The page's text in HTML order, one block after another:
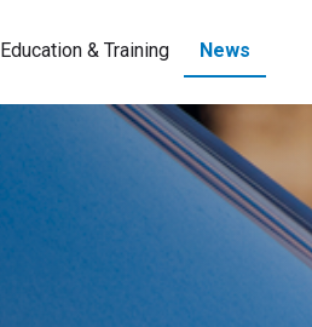
Education & Training News